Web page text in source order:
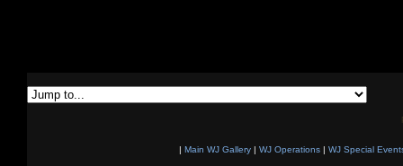
| Main WJ Gallery | WJ Operations | WJ Special